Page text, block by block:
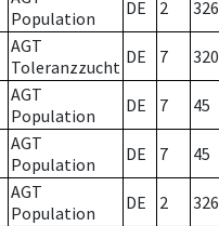
Population
DE 2 326
AGT
Toleranzzucht DE 7 320
AGT
Population
DE 7 45
AGT
Population
DE 7 45
AGT
Population
DE 2 326